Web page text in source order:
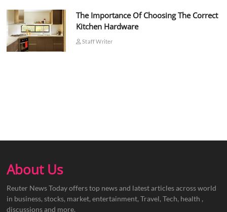
The Importance Of Choosing The Correct
Kitchen Hardware
Staff Writer
About Us
Reuter News Today offers top news and latest articles across world
in business, stocks, market, entertainment, Travel, Tech, health ,
discussions and more.